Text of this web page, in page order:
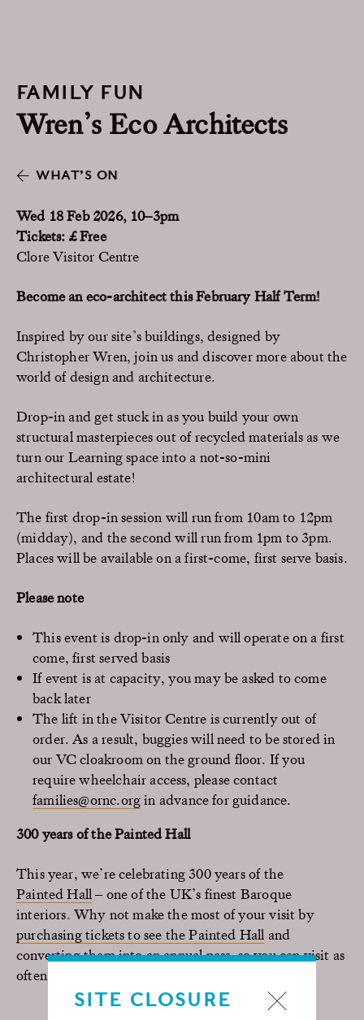
SITE CLOSURE
FAMILY FUN
Wren’s Eco Architects
WHAT’S ON
Wed 18 Feb 2026, 10–3pm
Tickets: £ Free
Clore Visitor Centre
Become an eco-architect this February Half Term!
Inspired by our site’s buildings, designed by
Christopher Wren, join us and discover more about the
world of design and architecture.
Drop-in and get stuck in as you build your own
structural masterpieces out of recycled materials as we
turn our Learning space into a not-so-mini
architectural estate!
The first drop-in session will run from 10am to 12pm
(midday), and the second will run from 1pm to 3pm.
Places will be available on a first-come, first serve basis.
Please note
This event is drop-in only and will operate on a first
come, first served basis
If event is at capacity, you may be asked to come
back later
The lift in the Visitor Centre is currently out of
order. As a result, buggies will need to be stored in
our VC cloakroom on the ground floor. If you
require wheelchair access, please contact
families@ornc.orgin advance for guidance.
300 years of the Painted Hall
This year, we’re celebrating 300 years of the
Painted Hall – one of the UK’s finest Baroque
interiors. Why not make the most of your visit by
purchasing tickets to see the Painted Hall and
converting them into an annual pass, so you can visit as
often as you like for 365 days.